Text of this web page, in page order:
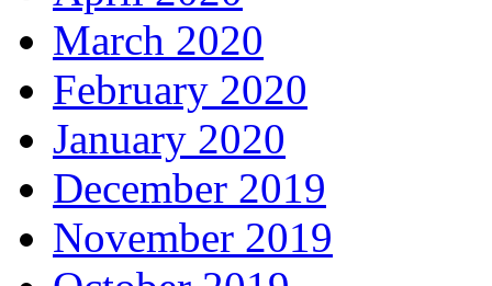
March 2020
February 2020
January 2020
December 2019
November 2019